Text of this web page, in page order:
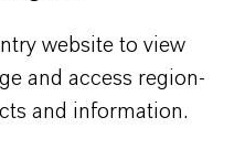
website to view
and access region-
and information.